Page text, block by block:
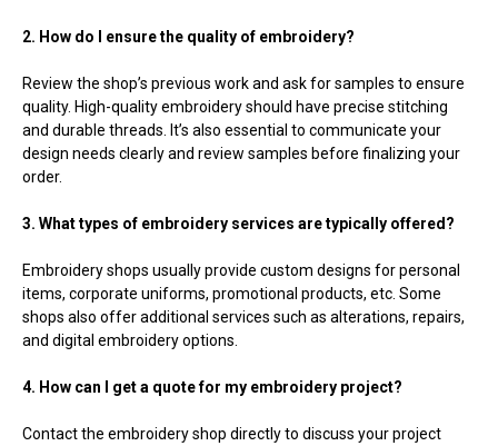
2. How do I ensure the quality of embroidery?
Review the shop’s previous work and ask for samples to ensure
quality. High-quality embroidery should have precise stitching
and durable threads. It’s also essential to communicate your
design needs clearly and review samples before finalizing your
order.
3. What types of embroidery services are typically offered?
Embroidery shops usually provide custom designs for personal
items, corporate uniforms, promotional products, etc. Some
shops also offer additional services such as alterations, repairs,
and digital embroidery options.
4. How can I get a quote for my embroidery project?
Contact the embroidery shop directly to discuss your project